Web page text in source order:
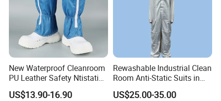
New Waterproof Cleanroom
PU Leather Safety Ntistatic
Steel Toe ESD Shoes
US$13.90-16.90
Rewashable Industrial Clean
Room Anti-Static Suits in
ISO 5 for Wafer Industry
US$25.00-35.00